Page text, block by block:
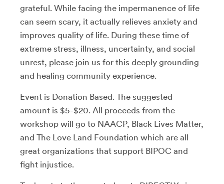
grateful. While facing the impermanence of life
can seem scary, it actually relieves anxiety and
improves quality of life. During these time of
extreme stress, illness, uncertainty, and social
unrest, please join us for this deeply grounding
and healing community experience.
Event is Donation Based. The suggested
amount is $5-$20. All proceeds from the
workshop will go to NAACP, Black Lives Matter,
and The Love Land Foundation which are all
great organizations that support BIPOC and
fight injustice.